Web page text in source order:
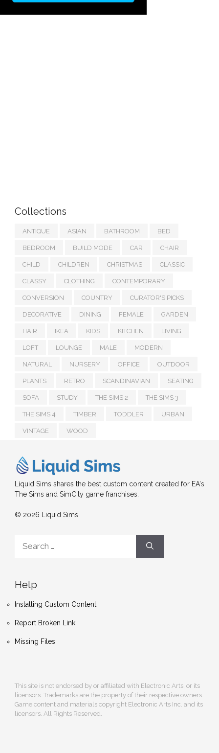
Collections
ANTIQUE ASIAN BATHROOM BED
BEDROOM BUILD MODE CAR CHAIR
CHILD CHILDREN CHRISTMAS CLASSIC
CLASSY CLOTHING CONTEMPORARY
CONVERSION COUNTRY CURATOR'S PICKS
DECORATIVE DINING FEMALE GARDEN
HAIR IKEA KIDS KITCHEN LIVING
LOFT LOUNGE MALE MODERN
NATURAL NURSERY OFFICE OUTDOOR
PLANTS RETRO SCANDINAVIAN SEATING
SOFA STUDY THE SIMS 2 THE SIMS 3
THE SIMS 4 TIMBER TODDLER URBAN
VINTAGE WOOD
Liquid Sims shares the best custom content created for EA's
The Sims and SimCity game franchises.
© 2026 Liquid Sims
for:
Help
Installing Custom Content
Report Broken Link
Missing Files
This site is not endorsed by or affiliated with Electronic Arts, or its
licensors. Trademarks are the property of their respective owners.
Game content and materials copyright Electronic Arts Inc. and its
licensors. All Rights Reserved.